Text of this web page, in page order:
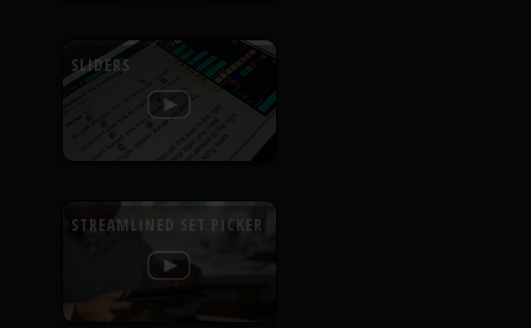
SLIDERS
STREAMLINED SET PICKER